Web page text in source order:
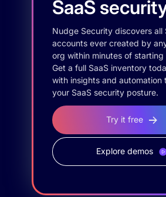
SaaS
Nudge Security discovers all
accounts ever created by
org within minutes of starting
Get a full SaaS inventory
with insights and automation
your SaaS security posture.
Try it free
Explore demos